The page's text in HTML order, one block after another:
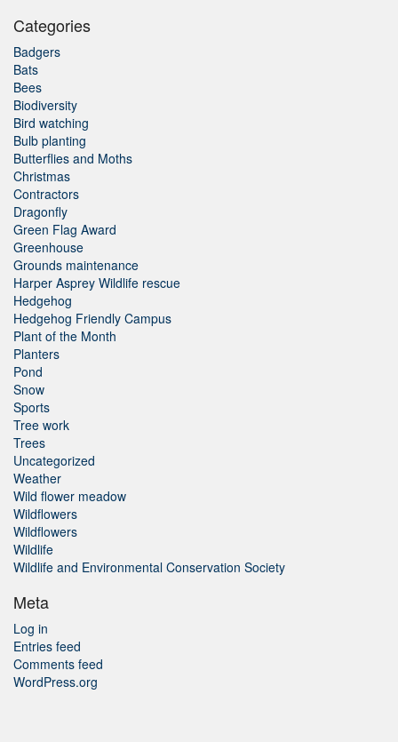
Categories
Badgers
Bats
Bees
Biodiversity
Bird watching
Bulb planting
Butterflies and Moths
Christmas
Contractors
Dragonfly
Green Flag Award
Greenhouse
Grounds maintenance
Harper Asprey Wildlife rescue
Hedgehog
Hedgehog Friendly Campus
Plant of the Month
Planters
Pond
Snow
Sports
Tree work
Trees
Uncategorized
Weather
Wild flower meadow
Wildflowers
Wildflowers
Wildlife
Wildlife and Environmental Conservation Society
Meta
Log in
Entries feed
Comments feed
WordPress.org